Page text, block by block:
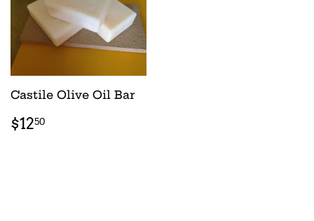
Castile Olive Oil Bar
REGULAR
PRICE
$1250